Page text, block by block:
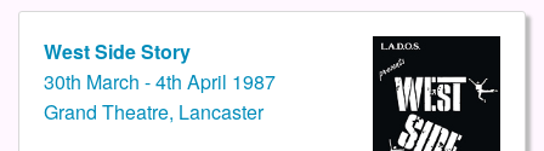
West Side Story
30th March - 4th April 1987
Grand Theatre, Lancaster